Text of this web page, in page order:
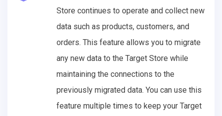
Store continues to operate and collect new
data such as products, customers, and
orders. This feature allows you to migrate
any new data to the Target Store while
maintaining the connections to the
previously migrated data. You can use this
feature multiple times to keep your Target